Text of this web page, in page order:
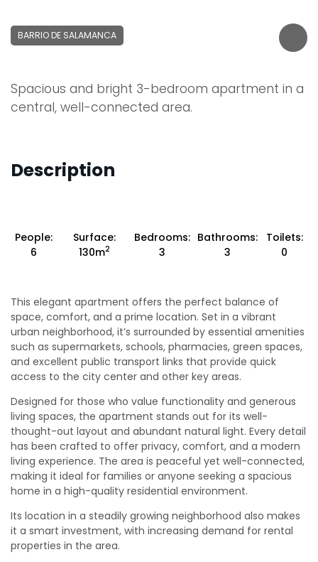
BARRIO DE SALAMANCA
Spacious and bright 3-bedroom apartment in a
central, well-connected area.
Description
People:
6
Surface:
130m2
Bedrooms:
3
Bathrooms:
3
Toilets:
0
This elegant apartment offers the perfect balance of
space, comfort, and a prime location. Set in a vibrant
urban neighborhood, it’s surrounded by essential amenities
such as supermarkets, schools, pharmacies, green spaces,
and excellent public transport links that provide quick
access to the city center and other key areas.
Designed for those who value functionality and generous
living spaces, the apartment stands out for its well-
thought-out layout and abundant natural light. Every detail
has been crafted to offer privacy, comfort, and a modern
living experience. The area is peaceful yet well-connected,
making it ideal for families or anyone seeking a spacious
home in a high-quality residential environment.
Its location in a steadily growing neighborhood also makes
it a smart investment, with increasing demand for rental
properties in the area.